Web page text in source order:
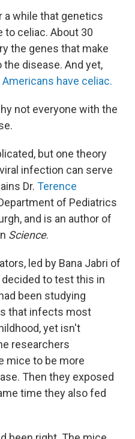
a while that genetics
celiac. About 30
the genes that make
disease. And yet,
have celiac.
not everyone with the
but one theory
infection can serve
Dr. Terence
of Pediatrics
and is an author of
Science.
led by Bana Jabri of
to test this in
been studying
that infects most
yet isn't
researchers
mice to be more
Then they exposed
time they also fed